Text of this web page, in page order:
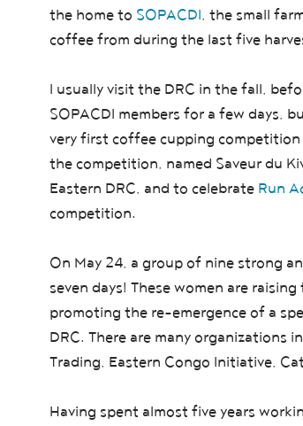
the home to SOPACDI, the small
coffee from during the last five
I usually visit the DRC in the fall,
SOPACDI members for a few days,
very first coffee cupping
the competition, named Saveur du
Eastern DRC, and to celebrate Run
competition.
On May 24, a group of nine strong
seven days! These women are
promoting the re-emergence of a
DRC. There are many
Trading, Eastern Congo Initiative,
Having spent almost five years